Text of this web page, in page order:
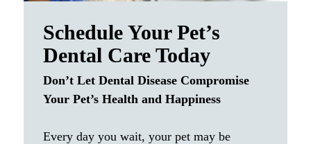
Schedule Your Pet’s
Dental Care Today
Don’t Let Dental Disease Compromise
Your Pet’s Health and Happiness
Every day you wait, your pet may be